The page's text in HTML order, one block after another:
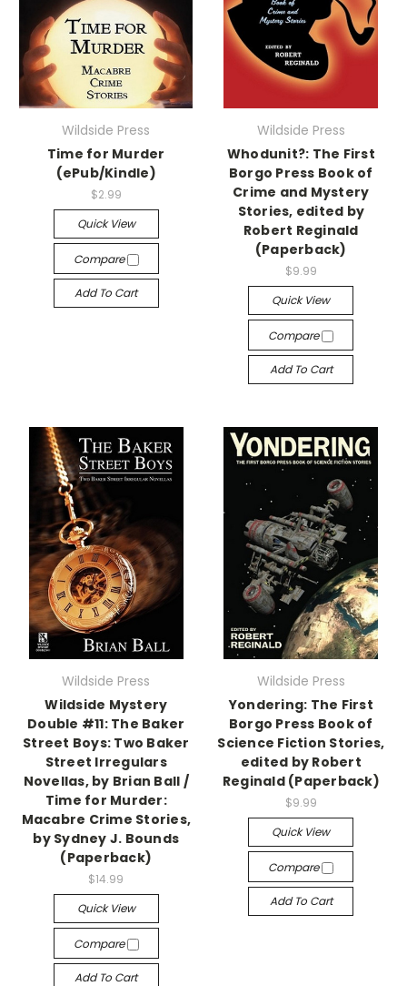
Wildside Press
Time for Murder
(ePub/Kindle)
$2.99
Quick View
Compare
Add To Cart
Wildside Press
Whodunit?: The First
Borgo Press Book of
Crime and Mystery
Stories, edited by
Robert Reginald
(Paperback)
$9.99
Quick View
Compare
Add To Cart
Wildside Press
Wildside Mystery
Double #11: The Baker
Street Boys: Two Baker
Street Irregulars
Novellas, by Brian Ball /
Time for Murder:
Macabre Crime Stories,
by Sydney J. Bounds
(Paperback)
$14.99
Quick View
Compare
Add To Cart
Wildside Press
Yondering: The First
Borgo Press Book of
Science Fiction Stories,
edited by Robert
Reginald (Paperback)
$9.99
Quick View
Compare
Add To Cart